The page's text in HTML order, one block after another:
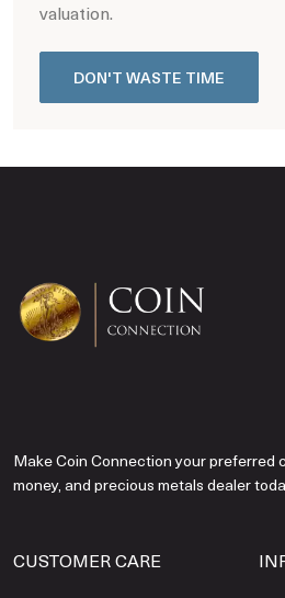
valuation.
DON'T WASTE TIME
Make Coin Connection your preferred
money, and precious metals dealer
CUSTOMER CARE